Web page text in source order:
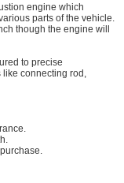
engine which
parts of the vehicle.
though the engine will
to precise
like connecting rod,